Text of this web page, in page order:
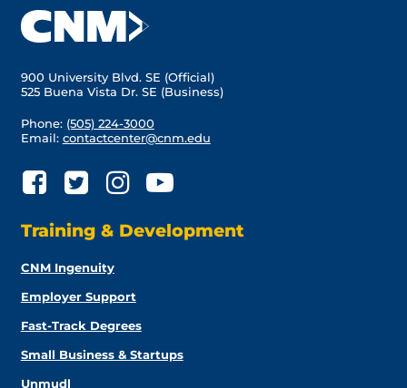
900 University Blvd. SE (Official)
525 Buena Vista Dr. SE (Business)
Phone: (505) 224-3000
Email: contactcenter@cnm.edu
Training & Development
CNM Ingenuity
Employer Support
Fast-Track Degrees
Small Business & Startups
Unmudl